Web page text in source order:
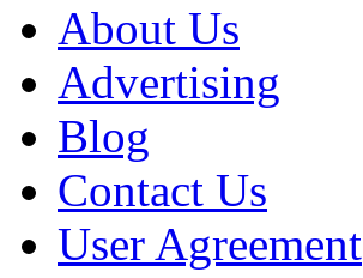
About Us
Advertising
Blog
Contact Us
User Agreement